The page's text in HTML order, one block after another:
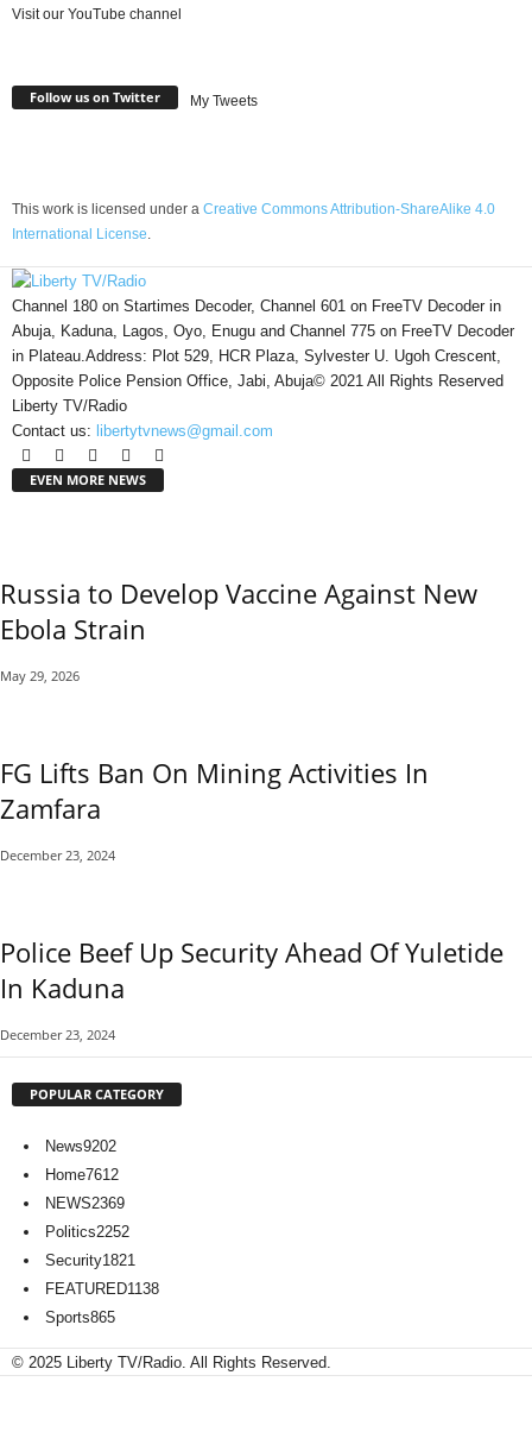
Visit our YouTube channel
Follow us on Twitter My Tweets
This work is licensed under a Creative Commons Attribution-ShareAlike 4.0
International License.
Channel 180 on Startimes Decoder, Channel 601 on FreeTV Decoder in
Abuja, Kaduna, Lagos, Oyo, Enugu and Channel 775 on FreeTV Decoder
in Plateau.Address: Plot 529, HCR Plaza, Sylvester U. Ugoh Crescent,
Opposite Police Pension Office, Jabi, Abuja© 2021 All Rights Reserved
Liberty TV/Radio
Contact us: libertytvnews@gmail.com
EVEN MORE NEWS
Russia to Develop Vaccine Against New
Ebola Strain
May 29, 2026
FG Lifts Ban On Mining Activities In
Zamfara
December 23, 2024
Police Beef Up Security Ahead Of Yuletide
In Kaduna
December 23, 2024
POPULAR CATEGORY
News9202
Home7612
NEWS2369
Politics2252
Security1821
FEATURED1138
Sports865
© 2025 Liberty TV/Radio. All Rights Reserved.